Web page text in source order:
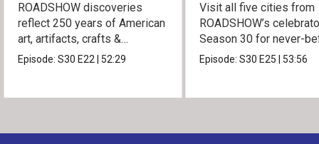
ROADSHOW discoveries
reflect 250 years of American
art, artifacts, crafts &
collectibles.
Episode:S30 E22 52:29
Visit all five cities from
ROADSHOW’s
Season 30 for never-
seen finds!
Episode:S30 E25 53:56